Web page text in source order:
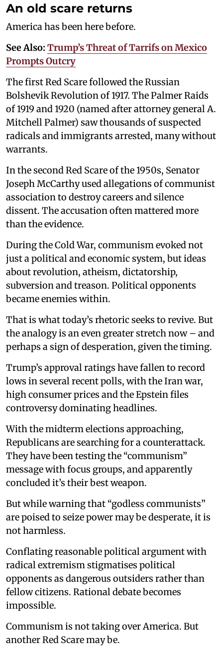
An old scare returns
America has been here before.
See Also: Trump’s Threat of Tarrifs on Mexico
Prompts Outcry
The first Red Scare followed the Russian
Bolshevik Revolution of 1917. The Palmer Raids
of 1919 and 1920 (named after attorney general A.
Mitchell Palmer) saw thousands of suspected
radicals and immigrants arrested, many without
warrants.
In the second Red Scare of the 1950s, Senator
Joseph McCarthy used allegations of communist
association to destroy careers and silence
dissent. The accusation often mattered more
than the evidence.
During the Cold War, communism evoked not
just a political and economic system, but ideas
about revolution, atheism, dictatorship,
subversion and treason. Political opponents
became enemies within.
That is what today’s rhetoric seeks to revive. But
the analogy is an even greater stretch now – and
perhaps a sign of desperation, given the timing.
Trump’s approval ratings have fallen to record
lows in several recent polls, with the Iran war,
high consumer prices and the Epstein files
controversy dominating headlines.
With the midterm elections approaching,
Republicans are searching for a counterattack.
They have been testing the “communism”
message with focus groups, and apparently
concluded it’s their best weapon.
But while warning that “godless communists”
are poised to seize power may be desperate, it is
not harmless.
Conflating reasonable political argument with
radical extremism stigmatises political
opponents as dangerous outsiders rather than
fellow citizens. Rational debate becomes
impossible.
Communism is not taking over America. But
another Red Scare may be.